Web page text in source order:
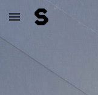
Skip to main content